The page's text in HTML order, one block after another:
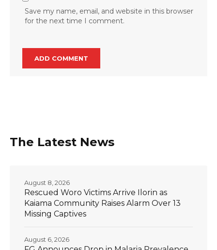
Save my name, email, and website in this browser
for the next time I comment.
The Latest News
Rescued Woro Victims Arrive Ilorin as
Kaiama Community Raises Alarm Over 13
Missing Captives
August 8, 2026
August 6, 2026